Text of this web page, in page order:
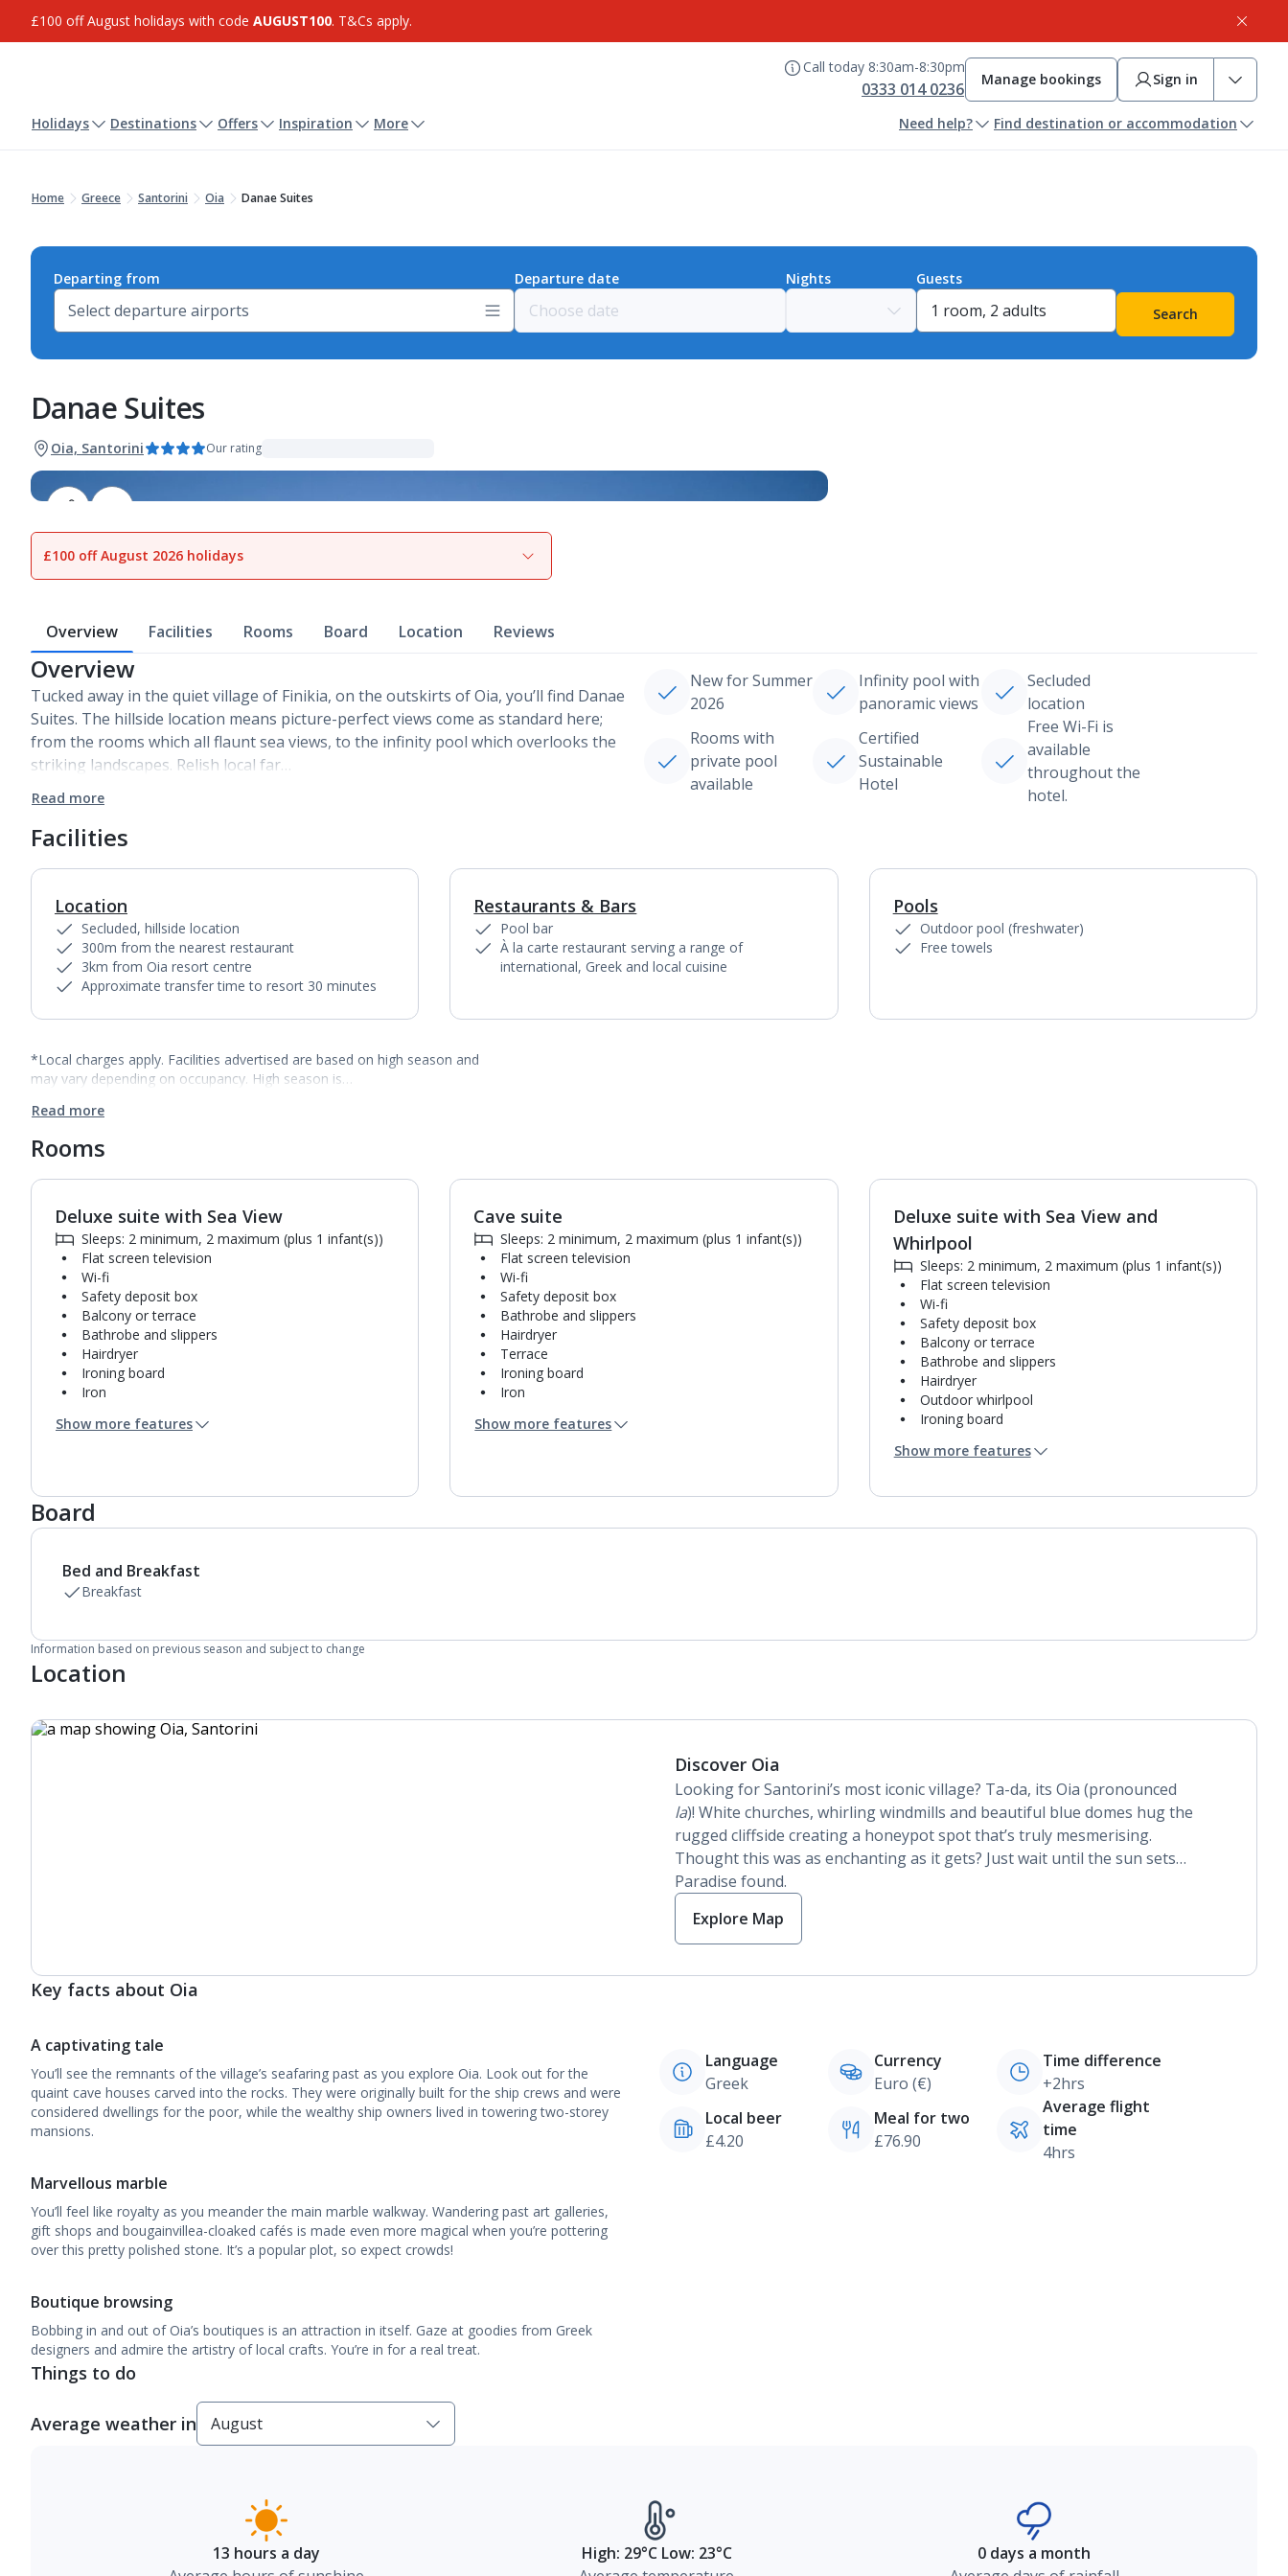
£100 off August holidays with code AUGUST100. T&Cs apply.
Call today 8:30am-8:30pm
0333 014 0236 Manage bookings Sign in
Holidays Destinations Offers Inspiration More Need help? Find destination or accommodation
Home Greece Santorini Oia Danae Suites
Departing from Departure date Nights
Guests
Search
Danae Suites
Oia, Santorini Our rating
View gallery
£100 off August 2026 holidays
Overview Facilities Rooms Board Location Reviews
Overview
Tucked away in the quiet village of Finikia, on the outskirts of Oia, you’ll find Danae
Suites. The hillside location means picture-perfect views come as standard here;
from the rooms which all flaunt sea views, to the infinity pool which overlooks the
striking landscapes. Relish local far…
Read more
New for Summer
2026
Infinity pool with
panoramic views
Secluded
location
Rooms with
private pool
available
Certified
Sustainable
Hotel
Free Wi-Fi is
available
throughout the
hotel.
Facilities
Location
Secluded, hillside location
300m from the nearest restaurant
3km from Oia resort centre
Approximate transfer time to resort 30 minutes
Restaurants & Bars
Pool bar
À la carte restaurant serving a range of
international, Greek and local cuisine
Pools
Outdoor pool (freshwater)
Free towels
*Local charges apply. Facilities advertised are based on high season and
may vary depending on occupancy. High season is…
Read more
Rooms
1of4
Deluxe suite with Sea View
Sleeps: 2 minimum, 2 maximum (plus 1 infant(s))
Flat screen television
Wi-fi
Safety deposit box
Balcony or terrace
Bathrobe and slippers
Hairdryer
Ironing board
Iron
Kettle
Daily room cleaning service
Show more features
Cave suite
Sleeps: 2 minimum, 2 maximum (plus 1 infant(s))
Flat screen television
Wi-fi
Safety deposit box
Bathrobe and slippers
Hairdryer
Terrace
Ironing board
Iron
Kettle
Show more features
1of2
Deluxe suite with Sea View and
Whirlpool
Sleeps: 2 minimum, 2 maximum (plus 1 infant(s))
Flat screen television
Wi-fi
Safety deposit box
Balcony or terrace
Bathrobe and slippers
Hairdryer
Outdoor whirlpool
Ironing board
Coffee making facilities
Fridge
Air conditioning.
Show more features
Board
Bed and Breakfast
Breakfast
Information based on previous season and subject to change
Location
Discover Oia
Looking for Santorini’s most iconic village? Ta-da, its Oia (pronounced
la)! White churches, whirling windmills and beautiful blue domes hug the
rugged cliffside creating a honeypot spot that’s truly mesmerising.
Thought this was as enchanting as it gets? Just wait until the sun sets…
Paradise found.
Explore Map
Key facts about Oia
A captivating tale
You’ll see the remnants of the village’s seafaring past as you explore Oia. Look out for the
quaint cave houses carved into the rocks. They were originally built for the ship crews and were
considered dwellings for the poor, while the wealthy ship owners lived in towering two-storey
mansions.
Marvellous marble
You’ll feel like royalty as you meander the main marble walkway. Wandering past art galleries,
gift shops and bougainvillea-cloaked cafés is made even more magical when you’re pottering
over this pretty polished stone. It’s a popular plot, so expect crowds!
Boutique browsing
Bobbing in and out of Oia’s boutiques is an attraction in itself. Gaze at goodies from Greek
designers and admire the artistry of local crafts. You’re in for a real treat.
Language
Greek
Currency
Euro (€)
Time difference
+2hrs
Local beer
£4.20
Meal for two
£76.90
Average flight
time
4hrs
Things to do
Average weather in
13 hours a day
High: 29°C Low: 23°C
0 days a month